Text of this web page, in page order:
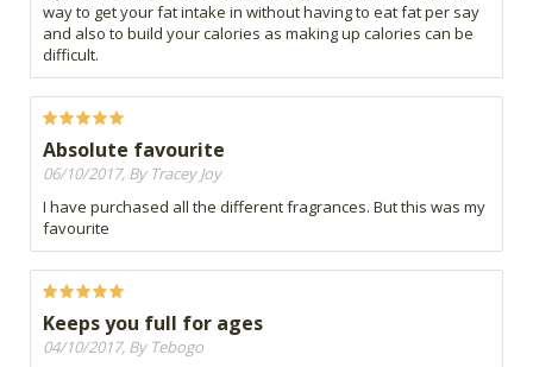
way to get your fat intake in without having to eat fat per say
and also to build your calories as making up calories can be
difficult.
Absolute favourite
06/10/2017, By Tracey Joy
I have purchased all the different fragrances. But this was my
favourite
Keeps you full for ages
04/10/2017, By Tebogo